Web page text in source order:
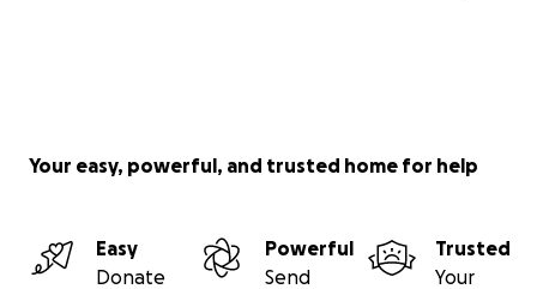
Your easy, powerful, and trusted home for help
Easy
Donate
Powerful
Send
Trusted
Your